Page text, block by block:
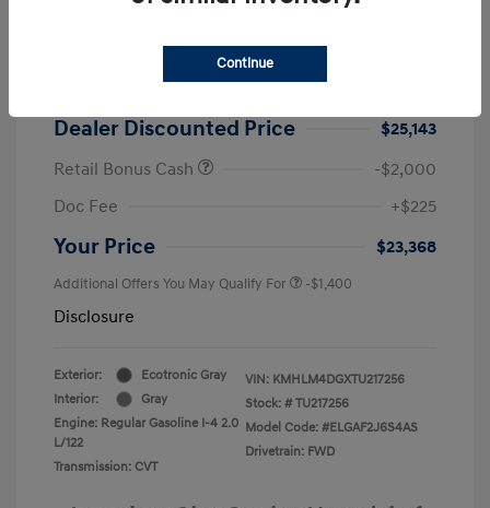
2026 Hyundai Elantra SEL Sport
Dealer Discount
Dealer Discounted Price
$25,143
Retail Bonus Cash
-$2,000
Doc Fee
+$225
Your Price $23,368
Additional Offers You May Qualify For -$1,400
Disclosure
Exterior:
Ecotronic Gray
Interior:
Gray
Engine: Regular Gasoline I-4 2.0
L/122
Transmission: CVT
VIN: KMHLM4DGXTU217256
Stock: # TU217256
Model Code: #ELGAF2J6S4AS
Drivetrain: FWD
Continue